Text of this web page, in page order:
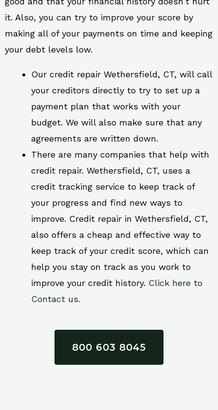
it. Also, you can try to improve your score by
making all of your payments on time and keeping
your debt levels low.
Our credit repair Wethersfield, CT, will call
your creditors directly to try to set up a
payment plan that works with your
budget. We will also make sure that any
agreements are written down.
There are many companies that help with
credit repair. Wethersfield, CT, uses a
credit tracking service to keep track of
your progress and find new ways to
improve. Credit repair in Wethersfield, CT,
also offers a cheap and effective way to
keep track of your credit score, which can
help you stay on track as you work to
improve your credit history. Click here to
Contact us.
800 603 8045